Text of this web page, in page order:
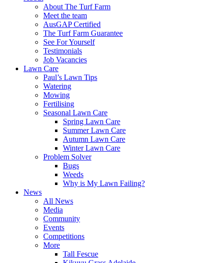
About The Turf Farm
Meet the team
AusGAP Certified
The Turf Farm Guarantee
See For Yourself
Testimonials
Job Vacancies
Lawn Care
Paul’s Lawn Tips
Watering
Mowing
Fertilising
Seasonal Lawn Care
Spring Lawn Care
Summer Lawn Care
Autumn Lawn Care
Winter Lawn Care
Problem Solver
Bugs
Weeds
Why is My Lawn Failing?
News
All News
Media
Community
Events
Competitions
More
Tall Fescue